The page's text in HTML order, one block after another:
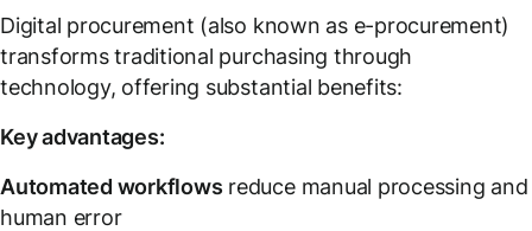
Digital procurement (also known as e-procurement)
transforms traditional purchasing through
technology, offering substantial benefits:
Key advantages:
Automated workflows reduce manual processing and
human error